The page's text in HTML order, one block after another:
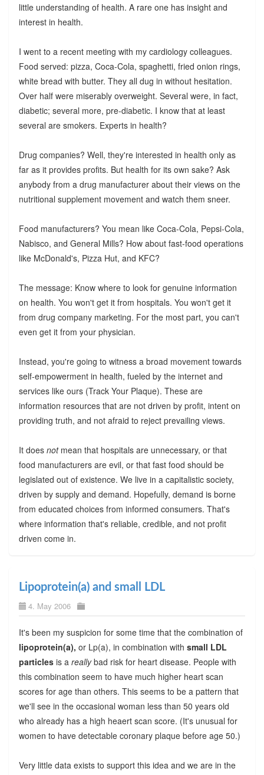
little understanding of health. A rare one has insight and
interest in health.
I went to a recent meeting with my cardiology colleagues.
Food served: pizza, Coca-Cola, spaghetti, fried onion rings,
white bread with butter. They all dug in without hesitation.
Over half were miserably overweight. Several were, in fact,
diabetic; several more, pre-diabetic. I know that at least
several are smokers. Experts in health?
Drug companies? Well, they're interested in health only as
far as it provides profits. But health for its own sake? Ask
anybody from a drug manufacturer about their views on the
nutritional supplement movement and watch them sneer.
Food manufacturers? You mean like Coca-Cola, Pepsi-Cola,
Nabisco, and General Mills? How about fast-food operations
like McDonald's, Pizza Hut, and KFC?
The message: Know where to look for genuine information
on health. You won't get it from hospitals. You won't get it
from drug company marketing. For the most part, you can't
even get it from your physician.
Instead, you're going to witness a broad movement towards
self-empowerment in health, fueled by the internet and
services like ours (Track Your Plaque). These are
information resources that are not driven by profit, intent on
providing truth, and not afraid to reject prevailing views.
It does notmean that hospitals are unnecessary, or that
food manufacturers are evil, or that fast food should be
legislated out of existence. We live in a capitalistic society,
driven by supply and demand. Hopefully, demand is borne
from educated choices from informed consumers. That's
where information that's reliable, credible, and not profit
driven come in.
Lipoprotein(a) and small LDL
4. May 2006
It's been my suspicion for some time that the combination of
lipoprotein(a), or Lp(a), in combination with small LDL
particlesis a reallybad risk for heart disease. People with
this combination seem to have much higher heart scan
scores for age than others. This seems to be a pattern that
we'll see in the occasional woman less than 50 years old
who already has a high heaert scan score. (It's unusual for
women to have detectable coronary plaque before age 50.)
Very little data exists to support this idea and we are in the